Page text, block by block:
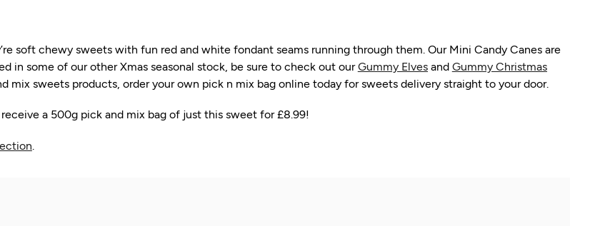
soft chewy sweets with fun red and white fondant seams running through them. Our Mini Candy Canes are
in some of our other Xmas seasonal stock, be sure to check out ourGummy Elvesand Gummy Christmas
mix sweets products, order your own pick n mix bag online today for sweets delivery straight to your door.
a 500g pick and mix bag of just this sweet for £8.99!